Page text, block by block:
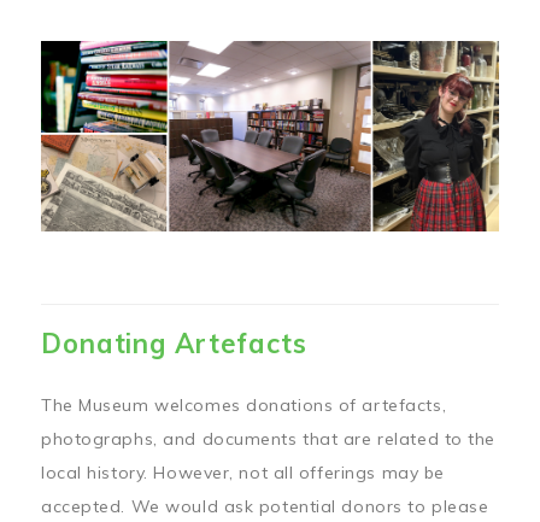
Image
Donating Artefacts
The Museum welcomes donations of artefacts,
photographs, and documents that are related to the
local history. However, not all offerings may be
accepted. We would ask potential donors to please